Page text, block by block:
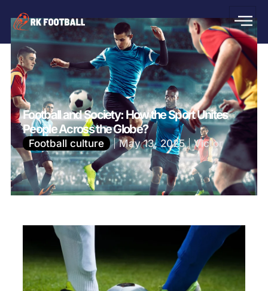
Football and Society: How the Sport Unites
People Across the Globe?
Football culture May 13, 2025 Victor